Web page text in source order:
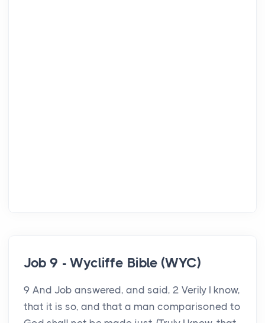
Job 9 - Wycliffe Bible (WYC)
9 And Job answered, and said, 2 Verily I know,
that it is so, and that a man comparisoned to